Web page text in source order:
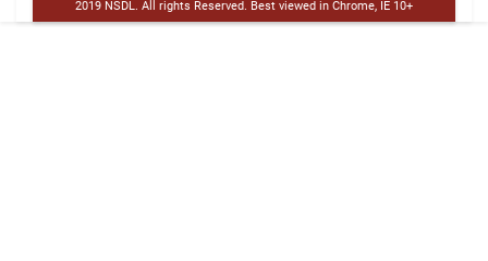
2019 NSDL. All rights Reserved. Best viewed in Chrome, IE 10+